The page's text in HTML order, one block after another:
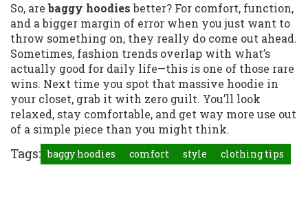
So, arebaggy hoodiesbetter? For comfort, function,
and a bigger margin of error when you just want to
throw something on, they really do come out ahead.
Sometimes, fashion trends overlap with what’s
actually good for daily life—this is one of those rare
wins. Next time you spot that massive hoodie in
your closet, grab it with zero guilt. You’ll look
relaxed, stay comfortable, and get way more use out
of a simple piece than you might think.
Tags: baggy hoodies comfort style clothing tips